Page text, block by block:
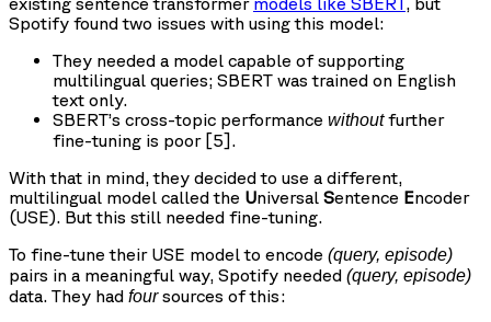
Spotify found two issues with using this model:
They needed a model capable of supporting
multilingual queries; SBERT was trained on English
text only.
SBERT’s cross-topic performance withoutfurther
fine-tuning is poor [5].
With that in mind, they decided to use a different,
multilingual model called the Universal Sentence Encoder
(USE). But this still needed fine-tuning.
To fine-tune their USE model to encode (query, episode)
pairs in a meaningful way, Spotify needed (query, episode)
data. They had foursources of this: